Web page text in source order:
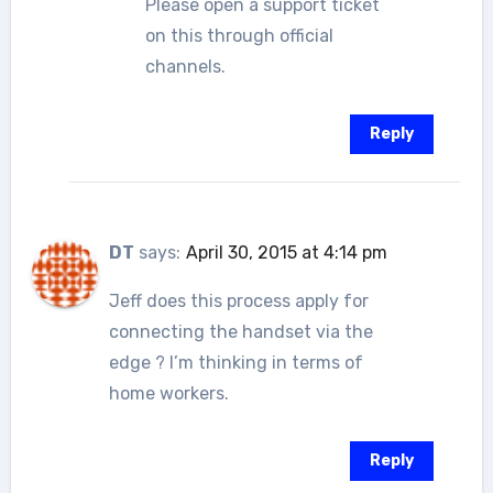
Please open a support ticket
on this through official
channels.
Reply
DT says: April 30, 2015 at 4:14 pm
Jeff does this process apply for
connecting the handset via the
edge ? I’m thinking in terms of
home workers.
Reply